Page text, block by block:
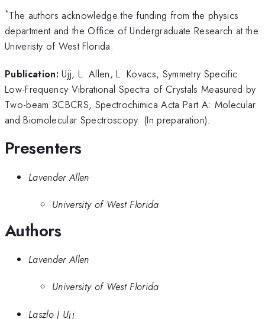
*The authors acknowledge the funding from the physics
department and the Office of Undergraduate Research at the
Univeristy of West Florida.
Publication: Ujj, L. Allen, L. Kovacs, Symmetry Specific
Low-Frequency Vibrational Spectra of Crystals Measured by
Two-beam 3CBCRS, Spectrochimica Acta Part A: Molecular
and Biomolecular Spectroscopy. (In preparation).
Presenters
Lavender Allen
University of West Florida
Authors
Lavender Allen
University of West Florida
Laszlo J Ujj